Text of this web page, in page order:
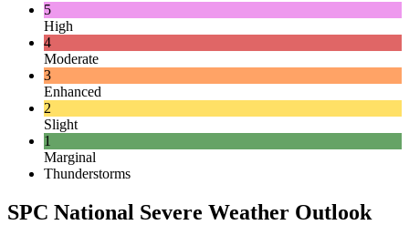
5
High
4
Moderate
3
Enhanced
2
Slight
1
Marginal
Thunderstorms
SPC National Severe Weather Outlook